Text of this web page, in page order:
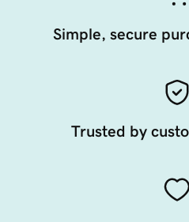
Simple, secure
Trusted by